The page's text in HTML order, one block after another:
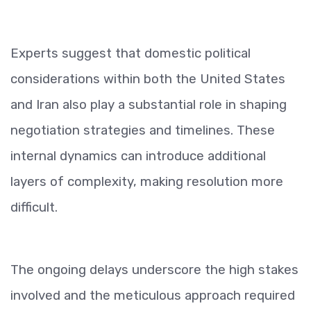
Experts suggest that domestic political
considerations within both the United States
and Iran also play a substantial role in shaping
negotiation strategies and timelines. These
internal dynamics can introduce additional
layers of complexity, making resolution more
difficult.
The ongoing delays underscore the high stakes
involved and the meticulous approach required